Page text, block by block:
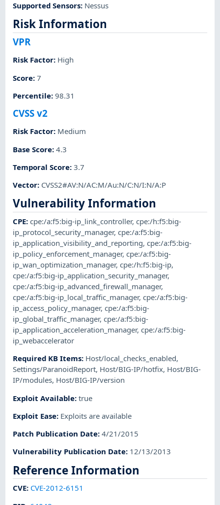
Supported Sensors: Nessus
Risk Information
VPR
Risk Factor: High
Score:7
Percentile:98.31
CVSS v2
Risk Factor: Medium
Base Score:4.3
Temporal Score:3.7
Vector: CVSS2#AV:N/AC:M/Au:N/C:N/I:N/A:P
Vulnerability Information
CPE:cpe:/a:f5:big-ip_link_controller,cpe:/h:f5:big-
ip_protocol_security_manager,cpe:/a:f5:big-
ip_application_visibility_and_reporting,cpe:/a:f5:big-
ip_policy_enforcement_manager,cpe:/a:f5:big-
ip_wan_optimization_manager,cpe:/h:f5:big-ip,
cpe:/a:f5:big-ip_application_security_manager,
cpe:/a:f5:big-ip_advanced_firewall_manager,
cpe:/a:f5:big-ip_local_traffic_manager,cpe:/a:f5:big-
ip_access_policy_manager,cpe:/a:f5:big-
ip_global_traffic_manager,cpe:/a:f5:big-
ip_application_acceleration_manager,cpe:/a:f5:big-
ip_webaccelerator
Required KB Items: Host/local_checks_enabled,
Settings/ParanoidReport, Host/BIG-IP/hotfix, Host/BIG-
IP/modules, Host/BIG-IP/version
Exploit Available:true
Exploit Ease: Exploits are available
Patch Publication Date:4/21/2015
Vulnerability Publication Date: 12/13/2013
Reference Information
CVE: CVE-2012-6151